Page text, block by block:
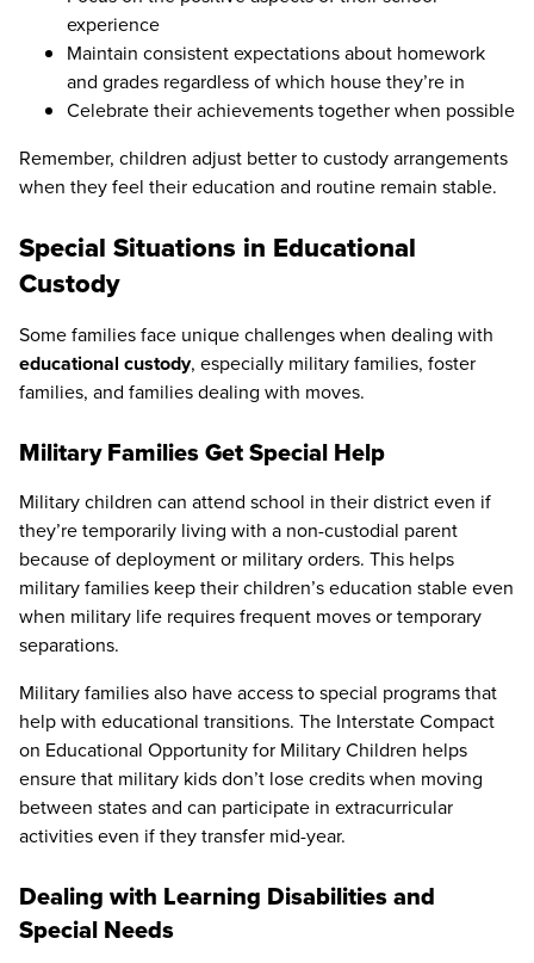
experience
Maintain consistent expectations about homework
and grades regardless of which house they’re in
Celebrate their achievements together when possible
Remember, children adjust better to custody arrangements
when they feel their education and routine remain stable.
Special Situations in Educational
Custody
Some families face unique challenges when dealing with
educational custody, especially military families, foster
families, and families dealing with moves.
Military Families Get Special Help
Military children can attend school in their district even if
they’re temporarily living with a non-custodial parent
because of deployment or military orders. This helps
military families keep their children’s education stable even
when military life requires frequent moves or temporary
separations.
Military families also have access to special programs that
help with educational transitions. The Interstate Compact
on Educational Opportunity for Military Children helps
ensure that military kids don’t lose credits when moving
between states and can participate in extracurricular
activities even if they transfer mid-year.
Dealing with Learning Disabilities and
Special Needs